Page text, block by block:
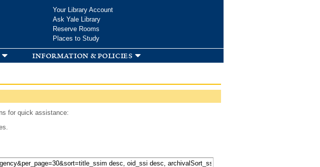
Your Library Account
Ask Yale Library
Reserve Rooms
Places to Study
information & policies
for quick assistance: